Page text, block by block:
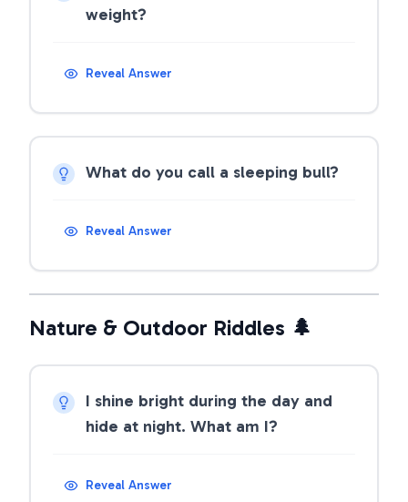
weight?
Reveal Answer
What do you call a sleeping bull?
Reveal Answer
Nature & Outdoor Riddles 🌲
I shine bright during the day and
hide at night. What am I?
Reveal Answer